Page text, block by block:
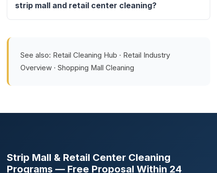
strip mall and retail center cleaning?
See also: Retail Cleaning Hub · Retail Industry
Overview · Shopping Mall Cleaning
Strip Mall & Retail Center Cleaning
Programs — Free Proposal Within 24